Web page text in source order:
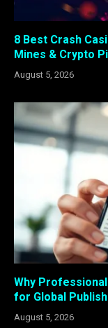
8 Best Crash
Mines & Crypto
August 5, 2026
Why
for Global
August 5, 2026